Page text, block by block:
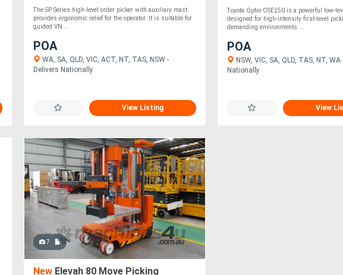
The SP Series high-level order picker with auxiliary mast
provides ergonomic relief for the operator. It is suitable for
guided VN....
POA
WA, SA, QLD, VIC, ACT, NT, TAS, NSW -
Delivers Nationally
View Listing
Toyota Optio OSE250 is a powerful low-
designed for high-intensity first-level
demanding environments....
POA
NSW, VIC, SA, QLD, TAS, NT, WA
Nationally
View
7
New Elevah 80 Move Picking